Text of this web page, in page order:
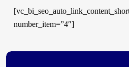
number_item=”4″]